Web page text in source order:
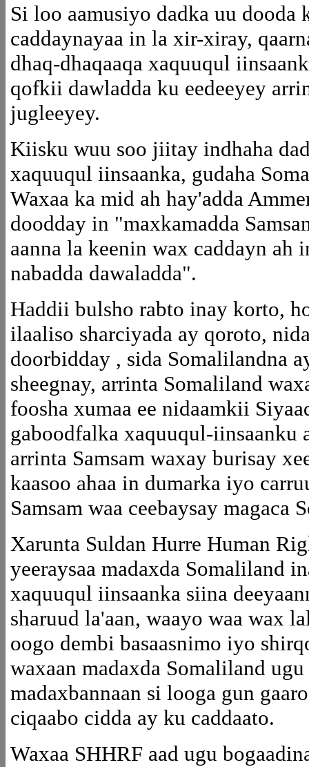
Si loo aamusiyo dadka uu dooda
caddaynayaa in la xir-xiray,
dhaq-dhaqaaqa xaquuqul
qofkii dawladda ku eedeeyey
jugleeyey.
Kiisku wuu soo jiitay indhaha
xaquuqul iinsaanka, gudaha
Waxaa ka mid ah hay'adda
doodday in "maxkamadda
aanna la keenin wax caddayn ah
nabadda dawaladda".
Haddii bulsho rabto inay korto,
ilaaliso sharciyada ay qoroto,
doorbidday , sida Somalilandna
sheegnay, arrinta Somaliland
foosha xumaa ee nidaamkii
gaboodfalka xaquuqul-iinsaanku
arrinta Samsam waxay burisay
kaasoo ahaa in dumarka iyo
Samsam waa ceebaysay magaca
Xarunta Suldan Hurre Human
yeeraysaa madaxda Somaliland
xaquuqul iinsaanka siina
sharuud la'aan, waayo waa wax
oogo dembi basaasnimo iyo
waxaan madaxda Somaliland
madaxbannaan si looga gun
ciqaabo cidda ay ku caddaato.
Waxaa SHHRF aad ugu